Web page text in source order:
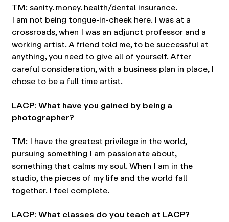
TM: sanity. money. health/dental insurance.
I am not being tongue-in-cheek here. I was at a
crossroads, when I was an adjunct professor and a
working artist. A friend told me, to be successful at
anything, you need to give all of yourself. After
careful consideration, with a business plan in place, I
chose to be a full time artist.
LACP: What have you gained by being a
photographer?
TM: I have the greatest privilege in the world,
pursuing something I am passionate about,
something that calms my soul. When I am in the
studio, the pieces of my life and the world fall
together. I feel complete.
LACP: What classes do you teach at LACP?